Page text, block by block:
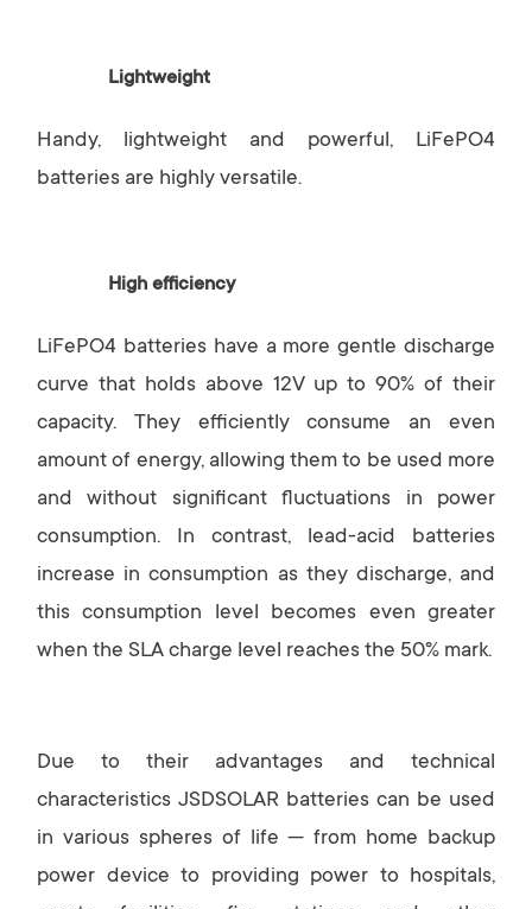
Lightweight
Handy, lightweight and powerful, LiFePO4
batteries are highly versatile.
High efficiency
LiFePO4 batteries have a more gentle discharge
curve that holds above 12V up to 90% of their
capacity. They efficiently consume an even
amount of energy, allowing them to be used more
and without significant fluctuations in power
consumption. In contrast, lead-acid batteries
increase in consumption as they discharge, and
this consumption level becomes even greater
when the SLA charge level reaches the 50% mark.
Due to their advantages and technical
characteristics JSDSOLAR batteries can be used
in various spheres of life — from home backup
power device to providing power to hospitals,